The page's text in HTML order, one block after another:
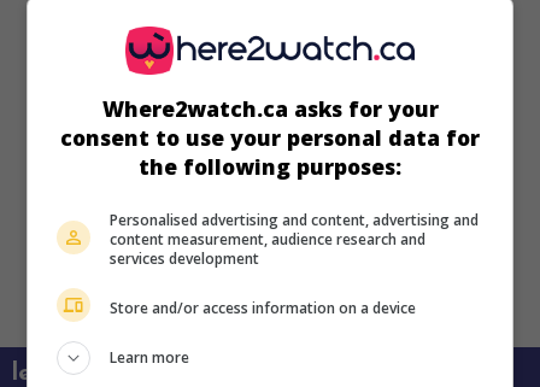
learn more about this movie
Where2watch.ca asks for your
consent to use your personal data for
the following purposes:
Personalised advertising and content, advertising and
content measurement, audience research and
services development
Store and/or access information on a device
Learn more